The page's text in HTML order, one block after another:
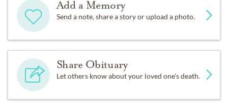
Add a Memory
Send a note, share a story or upload a photo.
Share Obituary
Let others know about your loved one's death.